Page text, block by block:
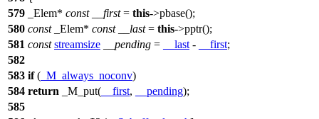
579
_Elem* const __first= this->pbase();
580 const_Elem* const __last= this->pptr();
581 const streamsize __pending = __last - __first;
582
583 if( _M_always_noconv)
584 return _M_put( __first, __pending);
585